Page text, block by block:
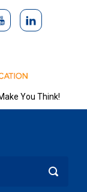
You Think!